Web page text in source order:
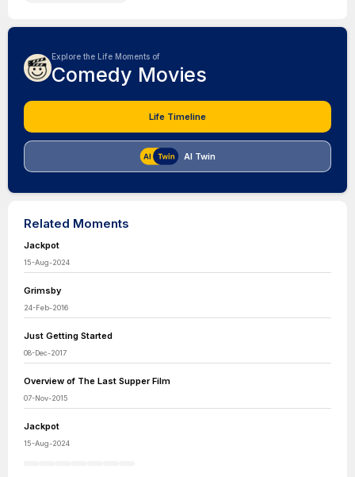
Explore the Life Moments of
Comedy Movies
Life Timeline
AI Twin
Related Moments
Jackpot
15-Aug-2024
Grimsby
24-Feb-2016
Just Getting Started
08-Dec-2017
Overview of The Last Supper Film
07-Nov-2015
Jackpot
15-Aug-2024